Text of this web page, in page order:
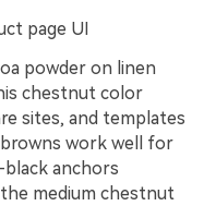
page UI
powder on linen
chestnut color
sites, and templates
work well for
anchors
medium chestnut